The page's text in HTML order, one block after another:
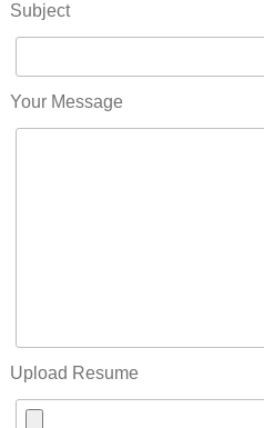
Subject
Your Message
Upload Resume